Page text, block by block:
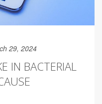
29, 2024
IN BACTERIAL